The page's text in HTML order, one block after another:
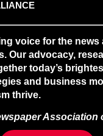
voice for the news
Our advocacy,
today’s
and business
thrive.
Association